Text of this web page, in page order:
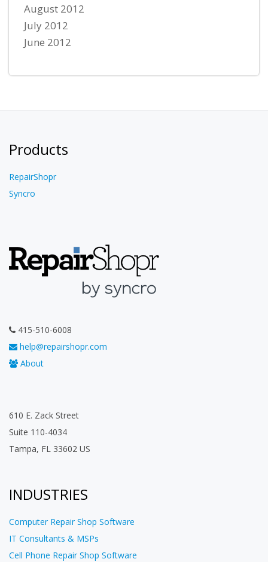
August 2012
July 2012
June 2012
Products
RepairShopr
Syncro
415-510-6008
help@repairshopr.com
About
610 E. Zack Street
Suite 110-4034
Tampa, FL 33602 US
INDUSTRIES
Computer Repair Shop Software
IT Consultants & MSPs
Cell Phone Repair Shop Software